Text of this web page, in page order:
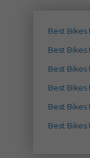
Best Bikes
Best
Best Bikes
Best
Best
Best